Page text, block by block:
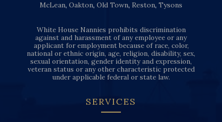
McLean, Oakton, Old Town, Reston, Tysons
White House Nannies prohibits discrimination
against and harassment of any employee or any
applicant for employment because of race, color,
national or ethnic origin, age, religion, disability, sex,
sexual orientation, gender identity and expression,
veteran status or any other characteristic protected
under applicable federal or state law.
SERVICES